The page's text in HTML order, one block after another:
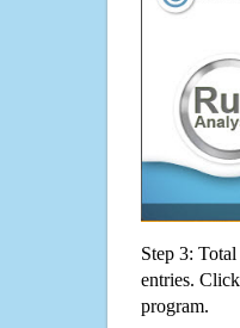
Step 3:
entries. Click
program.